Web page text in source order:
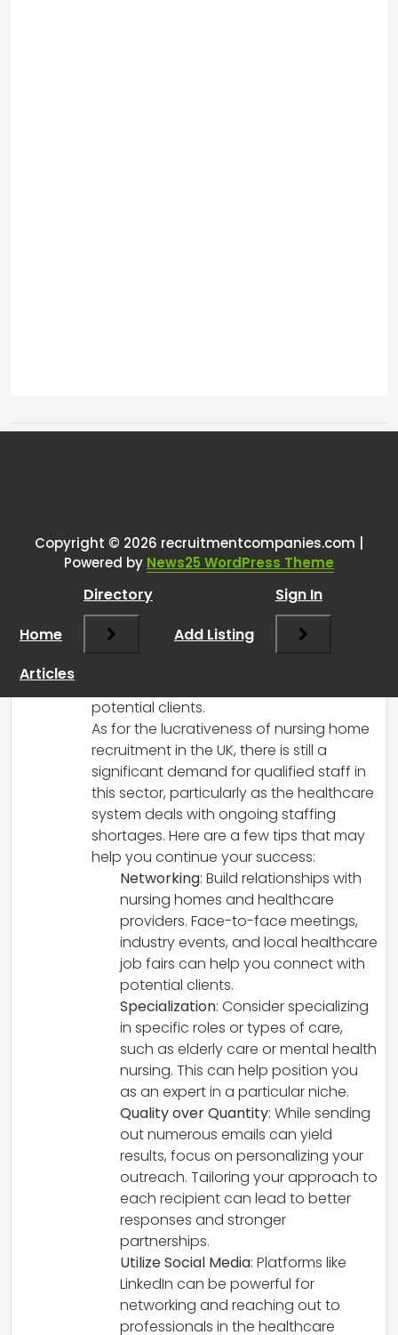
RCadminsays:
Hi there!
Congratulations on starting your
recruitment agency! It sounds like you’re
potential clients.
As for the lucrativeness of nursing home
recruitment in the UK, there is still a
significant demand for qualified staff in
this sector, particularly as the healthcare
system deals with ongoing staffing
shortages. Here are a few tips that may
help you continue your success:
Networking: Build relationships with
nursing homes and healthcare
providers. Face-to-face meetings,
industry events, and local healthcare
job fairs can help you connect with
potential clients.
Specialization: Consider specializing
in specific roles or types of care,
such as elderly care or mental health
nursing. This can help position you
as an expert in a particular niche.
Quality over Quantity: While sending
out numerous emails can yield
results, focus on personalizing your
outreach. Tailoring your approach to
each recipient can lead to better
responses and stronger
partnerships.
Utilize Social Media: Platforms like
LinkedIn can be powerful for
networking and reaching out to
professionals in the healthcare
Copyright © 2026 recruitmentcompanies.com |
Powered by News25 WordPress Theme
Home
Directory
Add Listing
Sign In
Articles